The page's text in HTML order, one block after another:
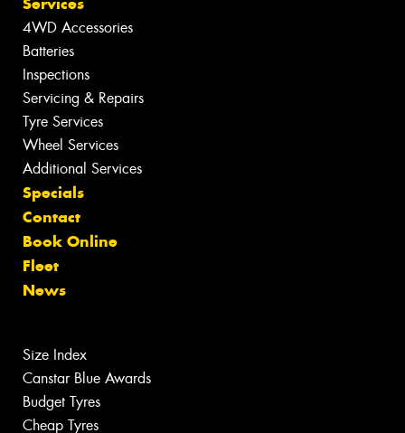
Services
4WD Accessories
Batteries
Inspections
Servicing & Repairs
Tyre Services
Wheel Services
Additional Services
Specials
Contact
Book Online
Fleet
News
Size Index
Canstar Blue Awards
Budget Tyres
Cheap Tyres